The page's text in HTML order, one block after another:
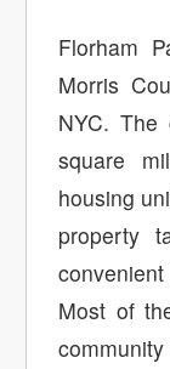
Florham
Morris
NYC.
square
housing
property
Most of